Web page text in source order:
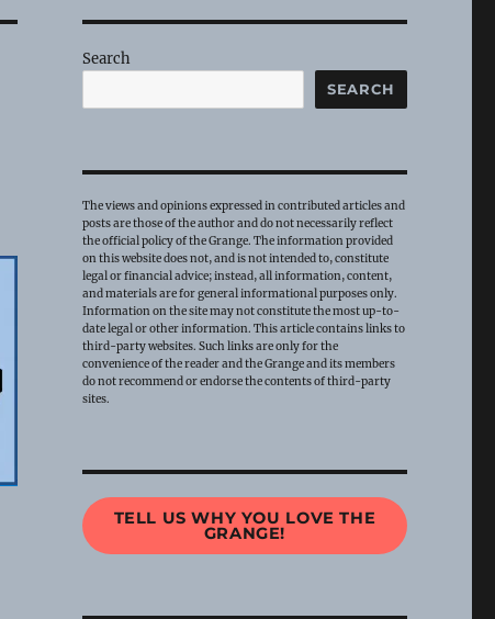
Search
SEARCH
The views and opinions expressed in contributed articles and
posts are those of the author and do not necessarily reflect
the official policy of the Grange. The information provided
on this website does not, and is not intended to, constitute
legal or financial advice; instead, all information, content,
and materials are for general informational purposes only.
Information on the site may not constitute the most up-to-
date legal or other information. This article contains links to
third-party websites. Such links are only for the
convenience of the reader and the Grange and its members
do not recommend or endorse the contents of third-party
sites.
TELL US WHY YOU LOVE THE
GRANGE!